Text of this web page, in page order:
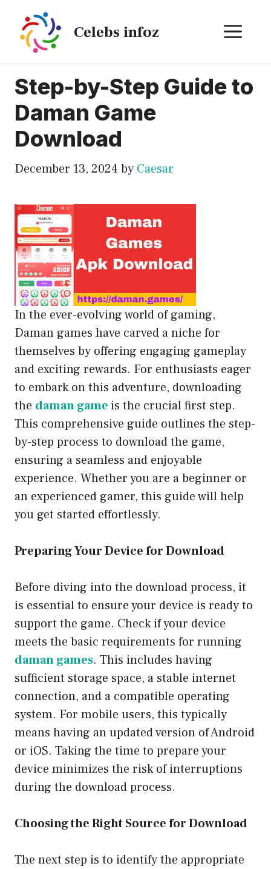
content
Celebs infoz
Step-by-Step Guide to
Daman Game
Download
December 13, 2024 by Caesar
In the ever-evolving world of gaming,
Daman games have carved a niche for
themselves by offering engaging gameplay
and exciting rewards. For enthusiasts eager
to embark on this adventure, downloading
the daman game is the crucial first step.
This comprehensive guide outlines the step-
by-step process to download the game,
ensuring a seamless and enjoyable
experience. Whether you are a beginner or
an experienced gamer, this guide will help
you get started effortlessly.
Preparing Your Device for Download
Before diving into the download process, it
is essential to ensure your device is ready to
support the game. Check if your device
meets the basic requirements for running
daman games. This includes having
sufficient storage space, a stable internet
connection, and a compatible operating
system. For mobile users, this typically
means having an updated version of Android
or iOS. Taking the time to prepare your
device minimizes the risk of interruptions
during the download process.
Choosing the Right Source for Download
The next step is to identify the appropriate